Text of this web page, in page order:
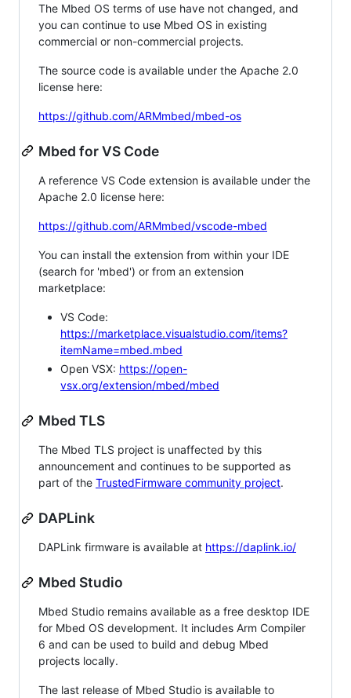
The Mbed OS terms of use have not changed, and
you can continue to use Mbed OS in existing
commercial or non-commercial projects.
The source code is available under the Apache 2.0
license here:
https://github.com/ARMmbed/mbed-os
Mbed for VS Code
A reference VS Code extension is available under the
Apache 2.0 license here:
https://github.com/ARMmbed/vscode-mbed
You can install the extension from within your IDE
(search for 'mbed') or from an extension
marketplace:
VS Code:
https://marketplace.visualstudio.com/items?
itemName=mbed.mbed
Open VSX: https://open-
vsx.org/extension/mbed/mbed
Mbed TLS
The Mbed TLS project is unaffected by this
announcement and continues to be supported as
part of the TrustedFirmware community project.
DAPLink
DAPLink firmware is available at https://daplink.io/
Mbed Studio
Mbed Studio remains available as a free desktop IDE
for Mbed OS development. It includes Arm Compiler
6 and can be used to build and debug Mbed
projects locally.
The last release of Mbed Studio is available to